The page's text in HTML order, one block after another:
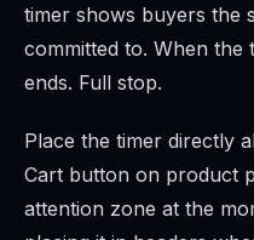
timer shows buyers the
committed to. When the
ends. Full stop.
Place the timer directly
Cart button on product
attention zone at the